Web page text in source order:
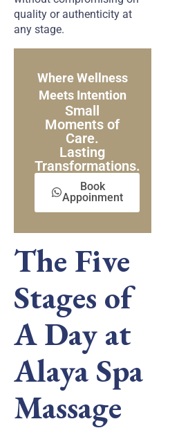
quality or authenticity at
any stage.
Where Wellness
Meets Intention
Small
Moments of
Care.
Lasting
Transformations.
Book
Appoinment
The Five
Stages of
A Day at
Alaya Spa
Massage